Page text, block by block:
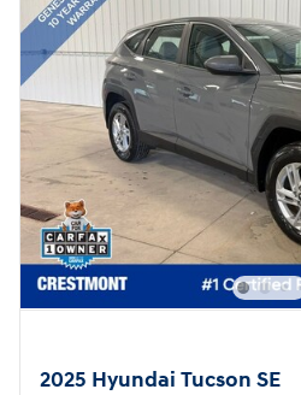
2025 Hyundai Tucson SE